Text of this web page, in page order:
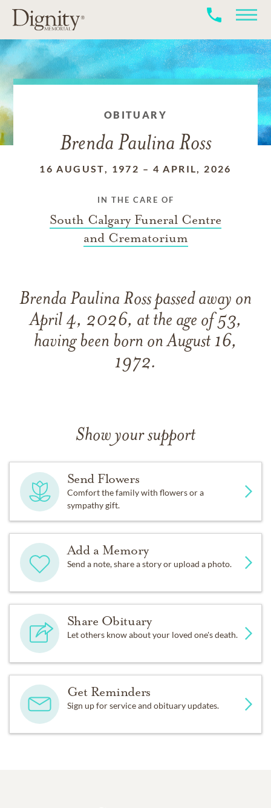
OBITUARY
Brenda Paulina Ross
16 AUGUST, 1972 – 4 APRIL, 2026
IN THE CARE OF
South Calgary Funeral Centre
and Crematorium
Brenda Paulina Ross passed away on
April 4, 2026, at the age of 53,
having been born on August 16,
1972.
Show your support
Send Flowers
Comfort the family with flowers or a
sympathy gift.
Add a Memory
Send a note, share a story or upload a photo.
Share Obituary
Let others know about your loved one's death.
Get Reminders
Sign up for service and obituary updates.